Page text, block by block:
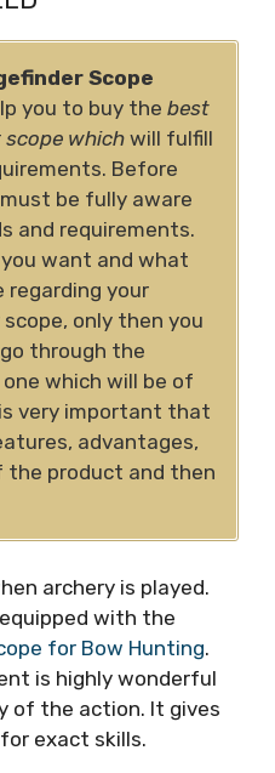
Scope
you to buy the best
whichwill fulfill
Before
be fully aware
and requirements.
want and what
regarding your
only then you
through the
which will be of
very important that
advantages,
the product and then
archery is played.
with the
for Bow Hunting.
is highly wonderful
of the action. It gives
exact skills.